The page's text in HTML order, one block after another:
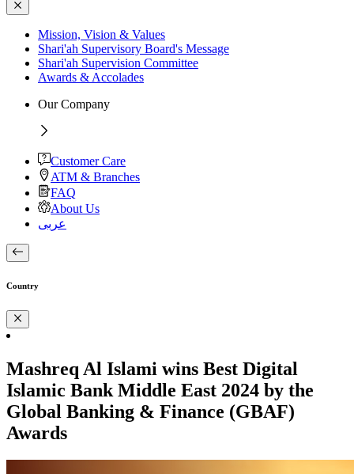
Mission, Vision & Values
Shari'ah Supervisory Board's Message
Shari'ah Supervision Committee
Awards & Accolades
Our Company
Customer Care
ATM & Branches
FAQ
About Us
عربى
Country
Mashreq Al Islami wins Best Digital
Islamic Bank Middle East 2024 by the
Global Banking & Finance (GBAF)
Awards